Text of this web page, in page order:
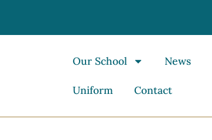
Our School News
Uniform Contact